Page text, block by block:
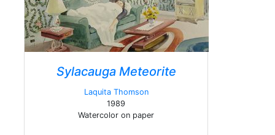
Sylacauga Meteorite
Laquita Thomson
1989
Watercolor on paper